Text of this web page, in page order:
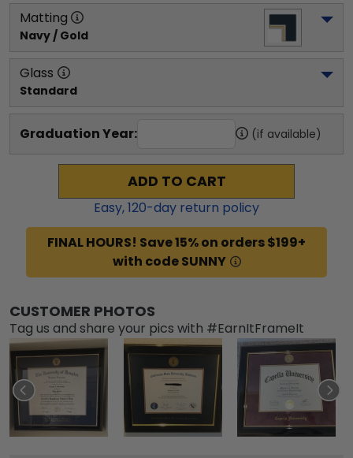
Matting
Navy / Gold
Glass
Standard
Graduation Year: (if available)
ADD TO CART
Easy,120-day return policy
FINAL HOURS! Save 15% on orders $199+
with code SUNNY
CUSTOMER PHOTOS
Tag us and share your pics with #EarnItFrameIt